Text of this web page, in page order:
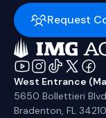
Request
West Entrance
5650 Bollettieri
Bradenton, FL 34210